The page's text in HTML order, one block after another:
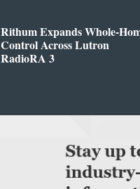
Rithum Expands Whole-
Control Across Lutron
RadioRA 3